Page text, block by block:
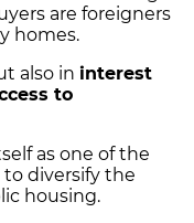
are foreigners
homes.
also in interest
to
as one of the
diversify the
housing.